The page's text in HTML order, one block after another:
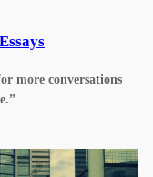
Essays
more conversations